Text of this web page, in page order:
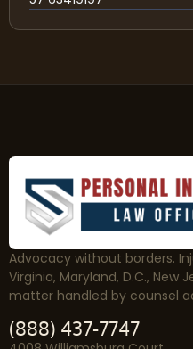
Advocacy without borders.
Virginia, Maryland, D.C., New
matter handled by counsel
(888) 437-7747